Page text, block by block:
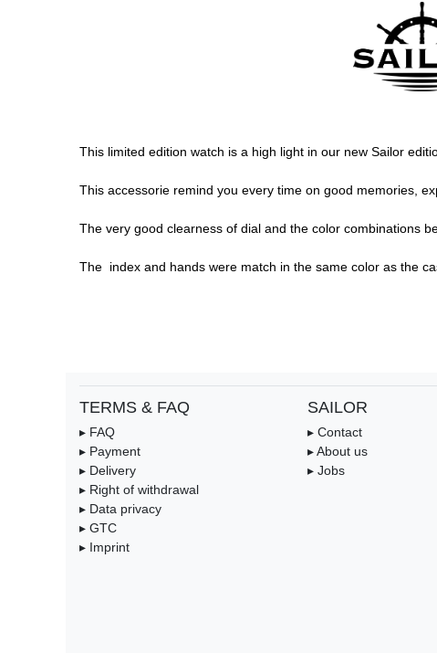
This limited edition watch is a high light in our new Sailor
This accessorie remind you every time on good memories,
The very good clearness of dial and the color combinations
The  index and hands were match in the same color as the
TERMS & FAQ
▸ FAQ
▸ Payment
▸ Delivery
▸ Right of withdrawal
▸ Data privacy
▸ GTC
▸ Imprint
SAILOR
▸ Contact
▸ About us
▸ Jobs